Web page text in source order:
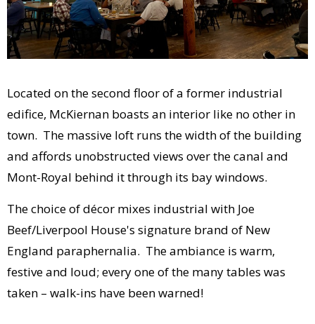
Located on the second floor of a former industrial
edifice, McKiernan boasts an interior like no other in
town. The massive loft runs the width of the building
and affords unobstructed views over the canal and
Mont-Royal behind it through its bay windows.
The choice of décor mixes industrial with Joe
Beef/Liverpool House's signature brand of New
England paraphernalia. The ambiance is warm,
festive and loud; every one of the many tables was
taken – walk-ins have been warned!